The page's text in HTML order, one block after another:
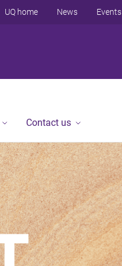
UQ home News Events
Contact us